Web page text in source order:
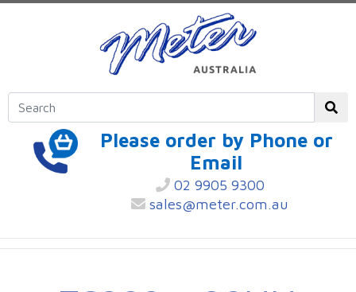
Please order by Phone or
Email
02 9905 9300
sales@meter.com.au